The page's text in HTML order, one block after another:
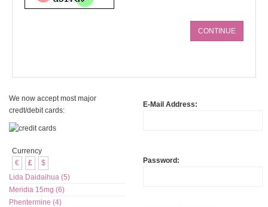
CONTINUE
We now accept most major
credt/debit cards:
Currency
€
£
$
Lida Daidaihua (5)
Meridia 15mg (6)
Phentermine (4)
E-Mail Address:
Password: